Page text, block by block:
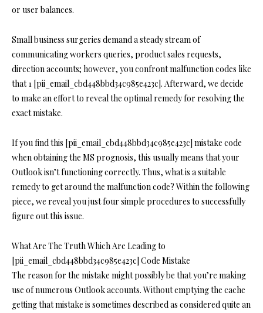
or user balances.
Small business surgeries demand a steady stream of
communicating workers queries, product sales requests,
direction accounts; however, you confront malfunction codes like
that 1 [pii_email_cbd448bbd34c985e423c]. Afterward, we decide
to make an effort to reveal the optimal remedy for resolving the
exact mistake.
If you find this [pii_email_cbd448bbd34c985e423c] mistake code
when obtaining the MS prognosis, this usually means that your
Outlook isn’t functioning correctly. Thus, what is a suitable
remedy to get around the malfunction code? Within the following
piece, we reveal you just four simple procedures to successfully
figure out this issue.
What Are The Truth Which Are Leading to
[pii_email_cbd448bbd34c985e423c] Code Mistake
The reason for the mistake might possibly be that you’re making
use of numerous Outlook accounts. Without emptying the cache
getting that mistake is sometimes described as considered quite an